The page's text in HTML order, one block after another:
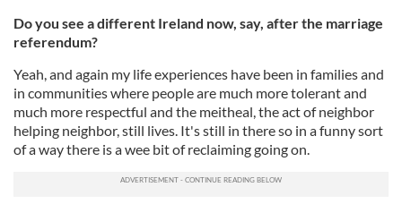
Do you see a different Ireland now, say, after the marriage
referendum?
Yeah, and again my life experiences have been in families and
in communities where people are much more tolerant and
much more respectful and the meitheal, the act of neighbor
helping neighbor, still lives. It's still in there so in a funny sort
of a way there is a wee bit of reclaiming going on.